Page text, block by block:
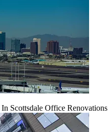
Scottsdale Office Renovations